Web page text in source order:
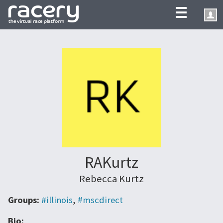
☰
RAKurtz
Rebecca Kurtz
Groups: #illinois, #mscdirect
Bio: